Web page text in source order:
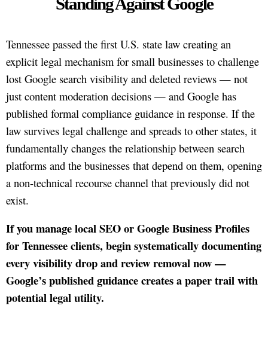
Tennessee passed the first U.S. state law creating an
explicit legal mechanism for small businesses to challenge
lost Google search visibility and deleted reviews — not
just content moderation decisions — and Google has
published formal compliance guidance in response. If the
law survives legal challenge and spreads to other states, it
fundamentally changes the relationship between search
platforms and the businesses that depend on them, opening
a non-technical recourse channel that previously did not
exist.
If you manage local SEO or Google Business Profiles
for Tennessee clients, begin systematically documenting
every visibility drop and review removal now —
Google’s published guidance creates a paper trail with
potential legal utility.